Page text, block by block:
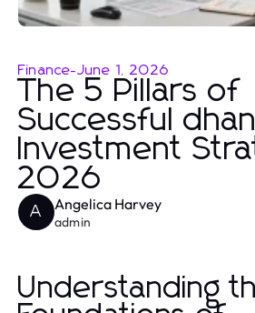
Finance-June 1, 2026
The 5 Pillars of
Successful
Investment
2026
A Angelica Harvey
admin
Understanding